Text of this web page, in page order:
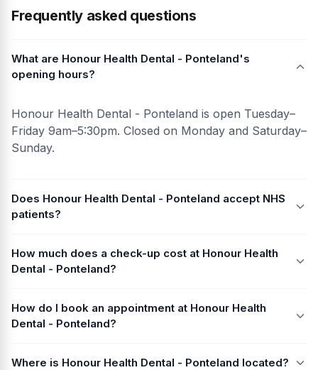
Frequently asked questions
What are Honour Health Dental - Ponteland's
opening hours?
Honour Health Dental - Ponteland is open Tuesday–
Friday 9am–5:30pm. Closed on Monday and Saturday–
Sunday.
Does Honour Health Dental - Ponteland accept NHS
patients?
How much does a check-up cost at Honour Health
Dental - Ponteland?
How do I book an appointment at Honour Health
Dental - Ponteland?
Where is Honour Health Dental - Ponteland located?